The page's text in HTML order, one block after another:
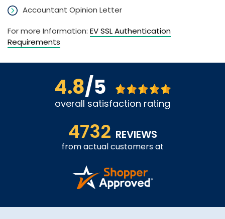
Accountant Opinion Letter
For more Information: EV SSL Authentication
Requirements
4.8/5
overall satisfaction rating
4732 REVIEWS
from actual customers at